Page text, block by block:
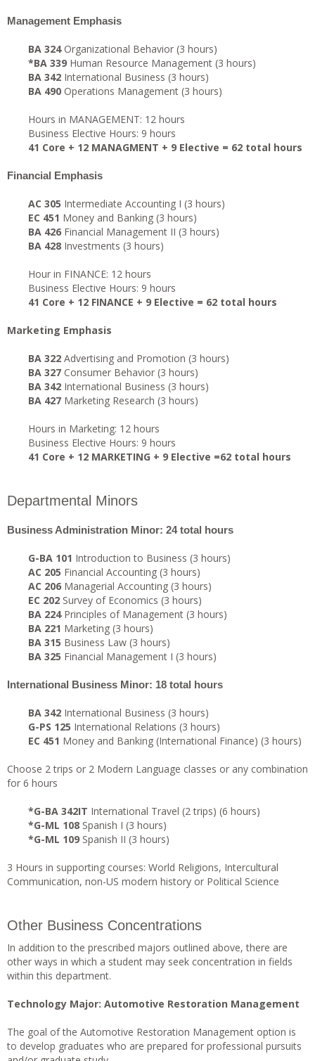
Management Emphasis
BA 324Organizational Behavior (3 hours)
*BA 339 Human Resource Management (3 hours)
BA 342 International Business (3 hours)
BA 490 Operations Management (3 hours)
Hours in MANAGEMENT: 12 hours
Business Elective Hours: 9 hours
41 Core + 12 MANAGMENT + 9 Elective = 62 total hours
Financial Emphasis
AC 305 Intermediate Accounting I (3 hours)
EC 451 Money and Banking (3 hours)
BA 426 Financial Management II (3 hours)
BA 428 Investments (3 hours)
Hour in FINANCE: 12 hours
Business Elective Hours: 9 hours
41 Core + 12 FINANCE + 9 Elective = 62 total hours
Marketing Emphasis
BA 322 Advertising and Promotion (3 hours)
BA 327 Consumer Behavior (3 hours)
BA 342 International Business (3 hours)
BA 427 Marketing Research (3 hours)
Hours in Marketing: 12 hours
Business Elective Hours: 9 hours
41 Core + 12 MARKETING + 9 Elective =62 total hours
Departmental Minors
Business Administration Minor: 24 total hours
G-BA 101 Introduction to Business (3 hours)
AC 205 Financial Accounting (3 hours)
AC 206 Managerial Accounting (3 hours)
EC 202 Survey of Economics (3 hours)
BA 224Principles of Management (3 hours)
BA 221 Marketing (3 hours)
BA 315 Business Law (3 hours)
BA 325 Financial Management I (3 hours)
International Business Minor: 18 total hours
BA 342 International Business (3 hours)
G-PS 125 International Relations (3 hours)
EC 451 Money and Banking (International Finance) (3 hours)
Choose 2 trips or 2 Modern Language classes or any combination
for 6 hours
*G-BA 342IT International Travel (2 trips) (6 hours)
*G-ML 108 Spanish I (3 hours)
*G-ML 109 Spanish II (3 hours)
3 Hours in supporting courses: World Religions, Intercultural
Communication, non-US modern history or Political Science
Other Business Concentrations
In addition to the prescribed majors outlined above, there are
other ways in which a student may seek concentration in fields
within this department.
Technology Major: Automotive Restoration Management
The goal of the Automotive Restoration Management option is
to develop graduates who are prepared for professional pursuits